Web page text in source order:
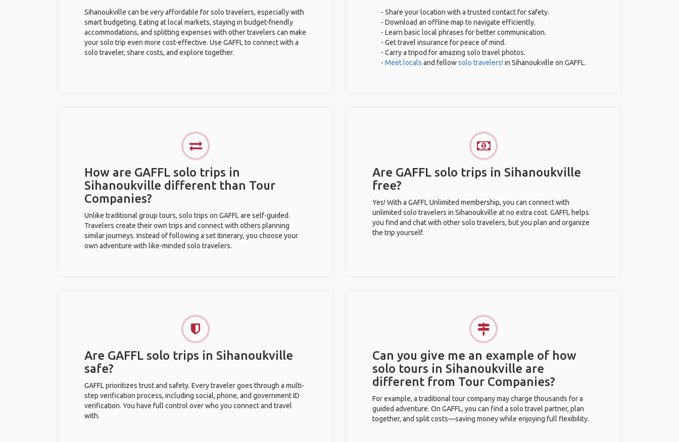
Sihanoukville can be very affordable for solo travelers, especially with
smart budgeting. Eating at local markets, staying in budget-friendly
accommodations, and splitting expenses with other travelers can make
your solo trip even more cost-effective. Use GAFFL to connect with a
solo traveler, share costs, and explore together.
- Share your location with a trusted contact for safety.
- Download an offline map to navigate efficiently.
- Learn basic local phrases for better communication.
- Get travel insurance for peace of mind.
- Carry a tripod for amazing solo travel photos.
- Meet locals and fellowsolo travelers! in Sihanoukville on GAFFL.
How are GAFFL solo trips in
Sihanoukville different than Tour
Companies?
Unlike traditional group tours, solo trips on GAFFL are self-guided.
Travelers create their own trips and connect with others planning
similar journeys. Instead of following a set itinerary, you choose your
own adventure with like-minded solo travelers.
Are GAFFL solo trips in Sihanoukville
free?
Yes! With a GAFFL Unlimited membership, you can connect with
unlimited solo travelers in Sihanoukville at no extra cost. GAFFL helps
you find and chat with other solo travelers, but you plan and organize
the trip yourself.
Are GAFFL solo trips in Sihanoukville
safe?
GAFFL prioritizes trust and safety. Every traveler goes through a multi-
step verification process, including social, phone, and government ID
verification. You have full control over who you connect and travel
with.
Can you give me an example of how
solo tours in Sihanoukville are
different from Tour Companies?
For example, a traditional tour company may charge thousands for a
guided adventure. On GAFFL, you can find a solo travel partner, plan
together, and split costs—saving money while enjoying full flexibility.